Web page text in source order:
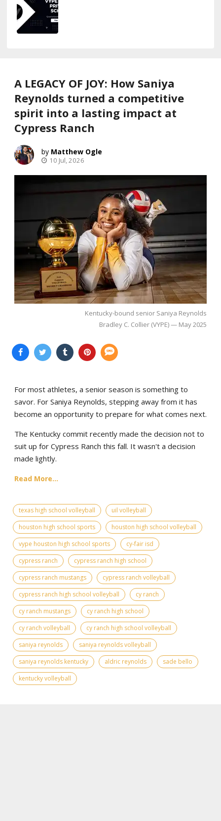
A LEGACY OF JOY: How Saniya
Reynolds turned a competitive
spirit into a lasting impact at
Cypress Ranch
Matthew Ogle
10 Jul, 2026
Kentucky-bound senior Saniya Reynolds
Bradley C. Collier (VYPE) — May 2025
For most athletes, a senior season is something to
savor. For Saniya Reynolds, stepping away from it has
become an opportunity to prepare for what comes next.
The Kentucky commit recently made the decision not to
suit up for Cypress Ranch this fall. It wasn't a decision
made lightly.
Read More...
texas high school volleyball
uil volleyball
houston high school sports
houston high school volleyball
vype houston high school sports
cy-fair isd
cypress ranch
cypress ranch high school
cypress ranch mustangs
cypress ranch volleyball
cypress ranch high school volleyball
cy ranch
cy ranch mustangs
cy ranch high school
cy ranch volleyball
cy ranch high school volleyball
saniya reynolds
saniya reynolds volleyball
saniya reynolds kentucky
aldric reynolds
sade bello
kentucky volleyball